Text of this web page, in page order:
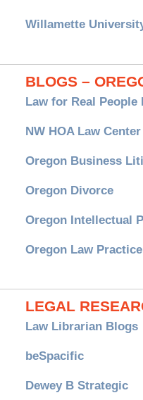
Willamette
BLOGS –
Law for Real People
NW HOA Law Center
Oregon Business
Oregon Divorce
Oregon Intellectual
Oregon Law
LEGAL
Law Librarian Blogs
beSpacific
Dewey B Strategic